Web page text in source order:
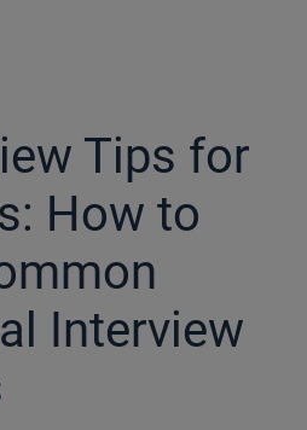
Tips for
How to
Interview